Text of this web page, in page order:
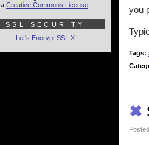
you
Tags:
✖
a Creative Commons License
SSL SECURITY
Let's Encrypt SSL X